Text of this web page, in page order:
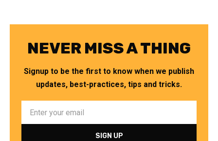
NEVER MISS A THING
Signup to be the first to know when we publish
updates, best-practices, tips and tricks.